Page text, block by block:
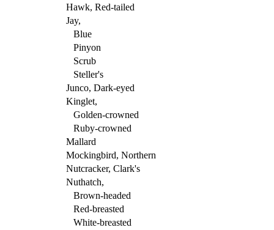
Hawk, Red-tailed
Jay,
Blue
Pinyon
Scrub
Steller's
Junco, Dark-eyed
Kinglet,
Golden-crowned
Ruby-crowned
Mallard
Mockingbird, Northern
Nutcracker, Clark's
Nuthatch,
Brown-headed
Red-breasted
White-breasted